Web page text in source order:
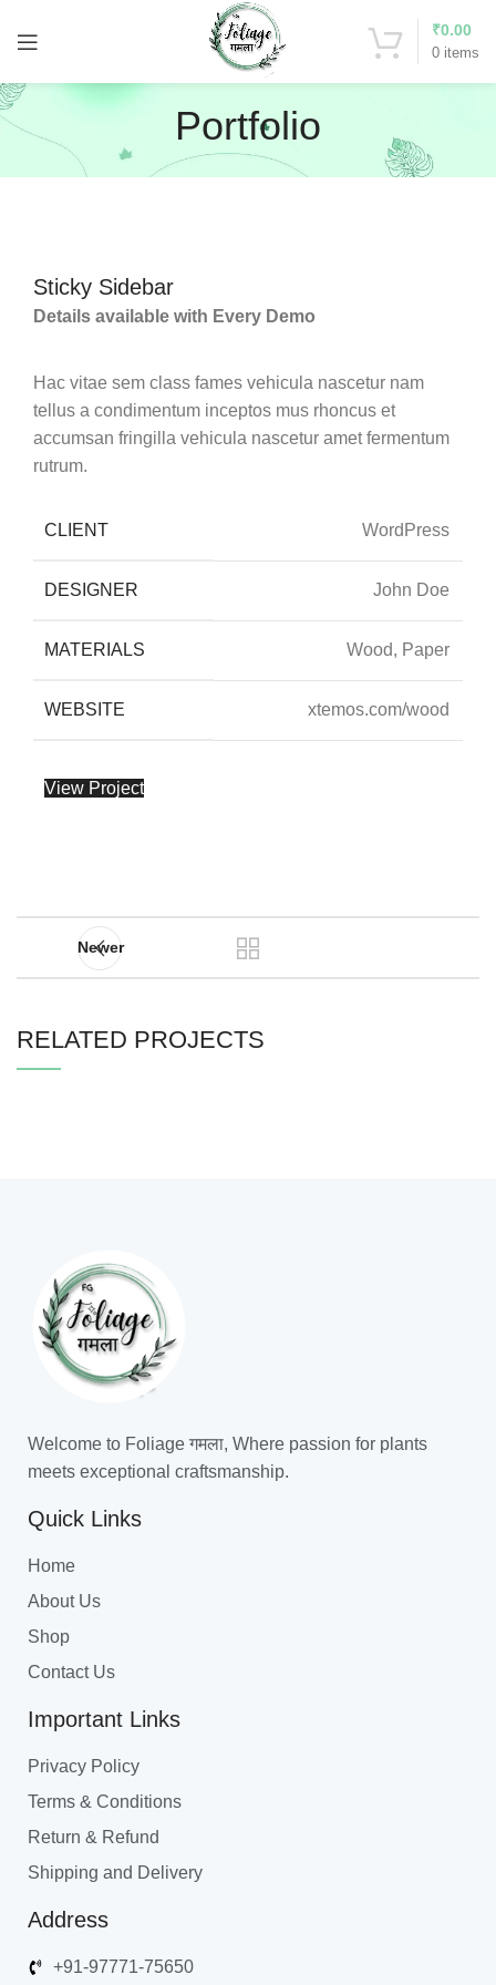
0 items
₹0.00
Portfolio
Sticky Sidebar
Details available with Every Demo
Hac vitae sem class fames vehicula nascetur nam
tellus a condimentum inceptos mus rhoncus et
accumsan fringilla vehicula nascetur amet fermentum
rutrum.
CLIENT WordPress
DESIGNER John Doe
MATERIALS Wood, Paper
WEBSITE xtemos.com/wood
View Project
Newer
RELATED PROJECTS
Welcome to Foliage गमला, Where passion for plants
meets exceptional craftsmanship.
Quick Links
Home
About Us
Shop
Contact Us
Important Links
Privacy Policy
Terms & Conditions
Return & Refund
Shipping and Delivery
Address
+91-97771-75650